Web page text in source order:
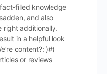
filled knowledge
and also
right additionally.
in a helpful look
content?: )#)
or reviews.